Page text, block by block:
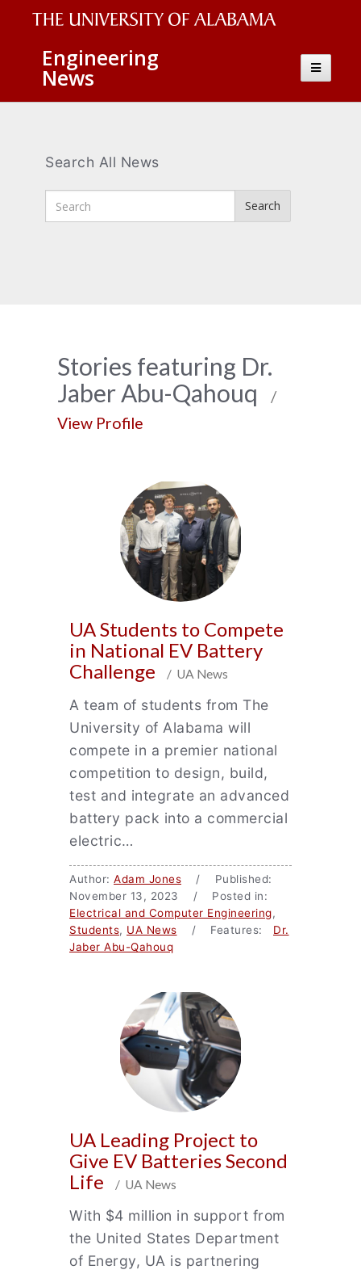
The
University
of
Wordmark
Engineering
News
Toggle
Search All News
Search
Search
News
Archive
Stories featuring Dr.
Jaber Abu-Qahouq /
View Profile
UA Students to Compete
in National EV Battery
Challenge
/ UA News
A team of students from The
University of Alabama will
compete in a premier national
competition to design, build,
test and integrate an advanced
battery pack into a commercial
electric…
Author: Adam Jones / Published:
November 13, 2023 / Posted in:
Electrical and Computer Engineering,
Students, UA News / Features: Dr.
Jaber Abu-Qahouq
UA Leading Project to
Give EV Batteries Second
Life
/ UA News
With $4 million in support from
the United States Department
of Energy, UA is partnering